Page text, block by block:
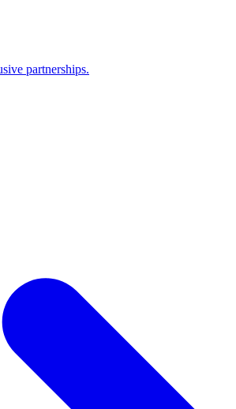
partnerships.